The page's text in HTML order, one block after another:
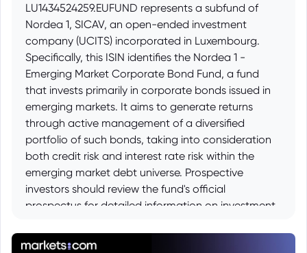
LU1434524259.EUFUND represents a subfund of
Nordea 1, SICAV, an open-ended investment
company (UCITS) incorporated in Luxembourg.
Specifically, this ISIN identifies the Nordea 1 -
Emerging Market Corporate Bond Fund, a fund
that invests primarily in corporate bonds issued in
emerging markets. It aims to generate returns
through active management of a diversified
portfolio of such bonds, taking into consideration
both credit risk and interest rate risk within the
emerging market debt universe. Prospective
investors should review the fund's official
prospectus for detailed information on investment
considerations before investing.